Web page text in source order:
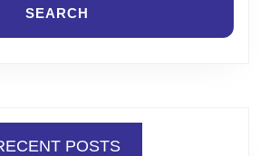
POSTS